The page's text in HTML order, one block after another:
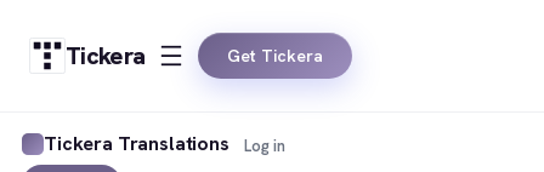
Tickera Get Tickera
Tickera Translations Log in